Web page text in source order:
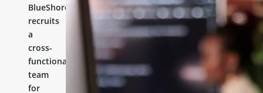
BlueShores
recruits
a
cross-
functional
team
for